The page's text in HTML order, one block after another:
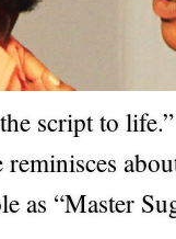
script to
as “Master